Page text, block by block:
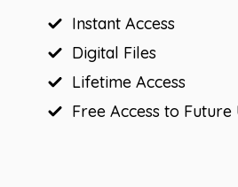
Instant Access
Digital Files
Lifetime Access
Free Access to Future